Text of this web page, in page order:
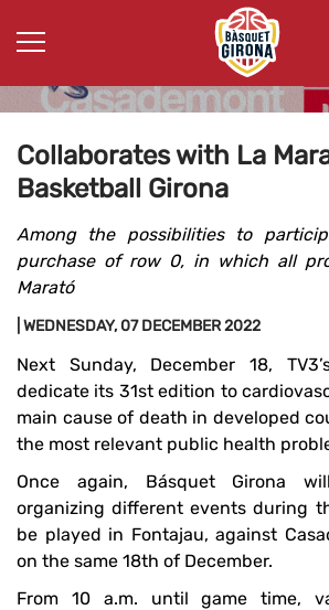
Collaborates with La
Basketball Girona
Among the possibilities to
purchase of row 0, in which all
Marató
| WEDNESDAY, 07 DECEMBER 2022
Next Sunday, December 18,
dedicate its 31st edition to
main cause of death in developed
the most relevant public health
Once again, Básquet Girona
organizing different events during
be played in Fontajau, against
on the same 18th of December.
From 10 a.m. until game time,